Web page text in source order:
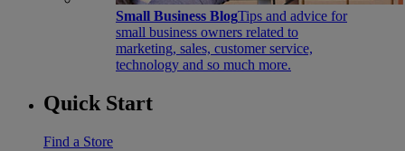
Small Business BlogTips and advice for
small business owners related to
marketing, sales, customer service,
technology and so much more.
Quick Start
Find a Store